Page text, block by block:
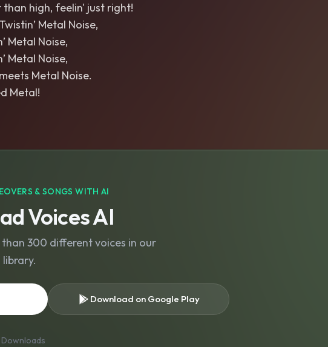
than high, feelin' just right!
Metal Noise,
Metal Noise,
Metal Noise,
Metal Noise.
Metal!
& SONGS WITH AI
Voices AI
300 different voices in our
library.
Download on Google Play
Downloads